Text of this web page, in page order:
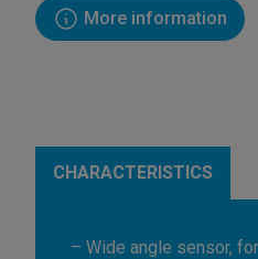
More information
CHARACTERISTICS
– Wide angle sensor,